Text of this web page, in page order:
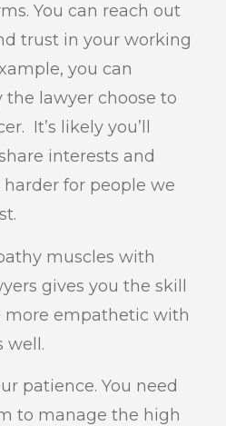
You can reach out
trust in your working
you can
lawyer choose to
It’s likely you’ll
interests and
for people we
muscles with
gives you the skill
more empathetic with
well.
patience. You need
to manage the high